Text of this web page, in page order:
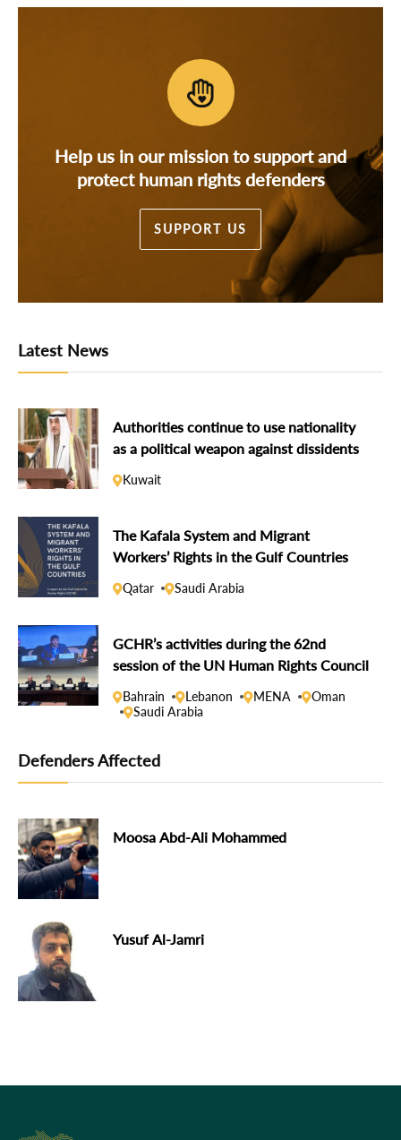
Help us in our mission to support and
protect human rights defenders
SUPPORT US
Latest News
Authorities continue to use nationality
as a political weapon against dissidents
Kuwait
The Kafala System and Migrant
Workers’ Rights in the Gulf Countries
Qatar Saudi Arabia
GCHR’s activities during the 62nd
session of the UN Human Rights Council
Bahrain Lebanon MENA
Oman
Saudi Arabia
Defenders Affected
Moosa Abd-Ali Mohammed
Yusuf Al-Jamri